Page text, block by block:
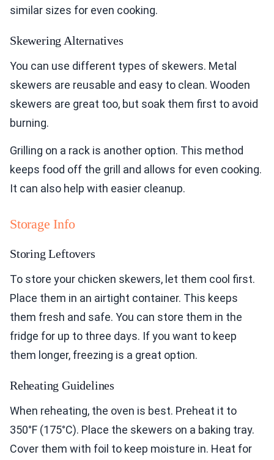
similar sizes for even cooking.
Skewering Alternatives
You can use different types of skewers. Metal
skewers are reusable and easy to clean. Wooden
skewers are great too, but soak them first to avoid
burning.
Grilling on a rack is another option. This method
keeps food off the grill and allows for even cooking.
It can also help with easier cleanup.
Storage Info
Storing Leftovers
To store your chicken skewers, let them cool first.
Place them in an airtight container. This keeps
them fresh and safe. You can store them in the
fridge for up to three days. If you want to keep
them longer, freezing is a great option.
Reheating Guidelines
When reheating, the oven is best. Preheat it to
350°F (175°C). Place the skewers on a baking tray.
Cover them with foil to keep moisture in. Heat for